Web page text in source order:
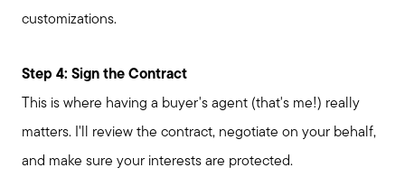
customizations.
Step 4: Sign the Contract
This is where having a buyer's agent (that's me!) really
matters. I'll review the contract, negotiate on your behalf,
and make sure your interests are protected.